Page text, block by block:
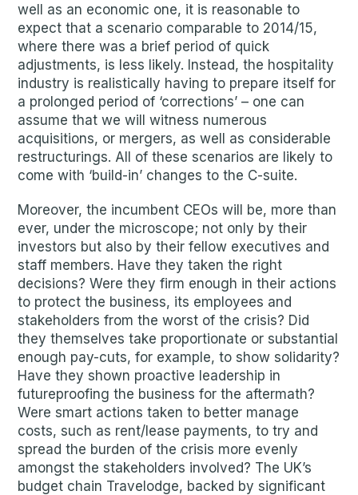
well as an economic one, it is reasonable to
expect that a scenario comparable to 2014/15,
where there was a brief period of quick
adjustments, is less likely. Instead, the hospitality
industry is realistically having to prepare itself for
a prolonged period of ‘corrections’ – one can
assume that we will witness numerous
acquisitions, or mergers, as well as considerable
restructurings. All of these scenarios are likely to
come with ‘build-in’ changes to the C-suite.
Moreover, the incumbent CEOs will be, more than
ever, under the microscope; not only by their
investors but also by their fellow executives and
staff members. Have they taken the right
decisions? Were they firm enough in their actions
to protect the business, its employees and
stakeholders from the worst of the crisis? Did
they themselves take proportionate or substantial
enough pay-cuts, for example, to show solidarity?
Have they shown proactive leadership in
futureproofing the business for the aftermath?
Were smart actions taken to better manage
costs, such as rent/lease payments, to try and
spread the burden of the crisis more evenly
amongst the stakeholders involved? The UK’s
budget chain Travelodge, backed by significant